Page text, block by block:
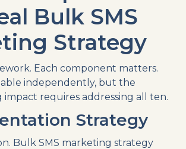
Bulk SMS
Strategy
Each component matters.
independently, but the
requires addressing all ten.
Strategy
Bulk SMS marketing strategy